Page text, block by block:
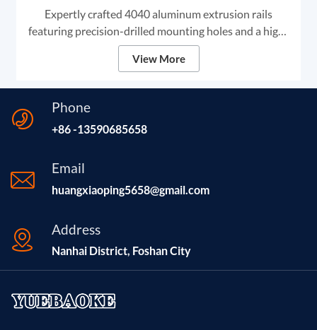
Expertly crafted 4040 aluminum extrusion rails
featuring precision-drilled mounting holes and a high-
grade black anodized finish. We provide robust
structural components designed for high-stability DIY
View More
Phone
+86 -13590685658
Email
huangxiaoping5658@gmail.com
Address
Nanhai District, Foshan City